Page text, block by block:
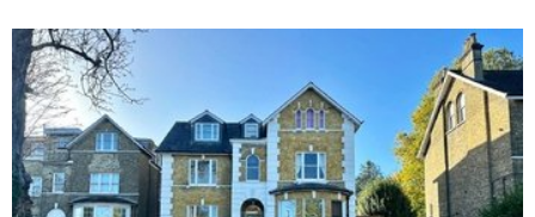
PRICERANGE
All
BEDROOMS
Min Bedrooms